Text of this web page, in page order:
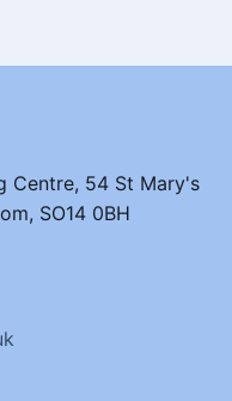
Centre, 54 St Mary's
SO14 0BH